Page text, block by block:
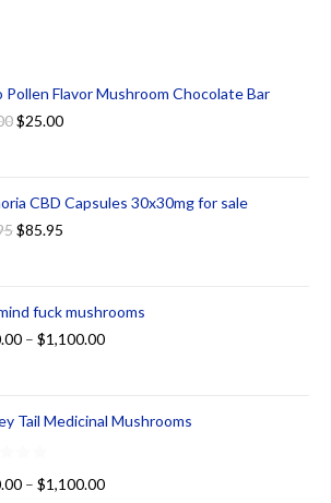
Pollen Flavor Mushroom Chocolate Bar
$25.00
CBD Capsules 30x30mg for sale
$85.95
fuck mushrooms
– $1,100.00
Tail Medicinal Mushrooms
– $1,100.00